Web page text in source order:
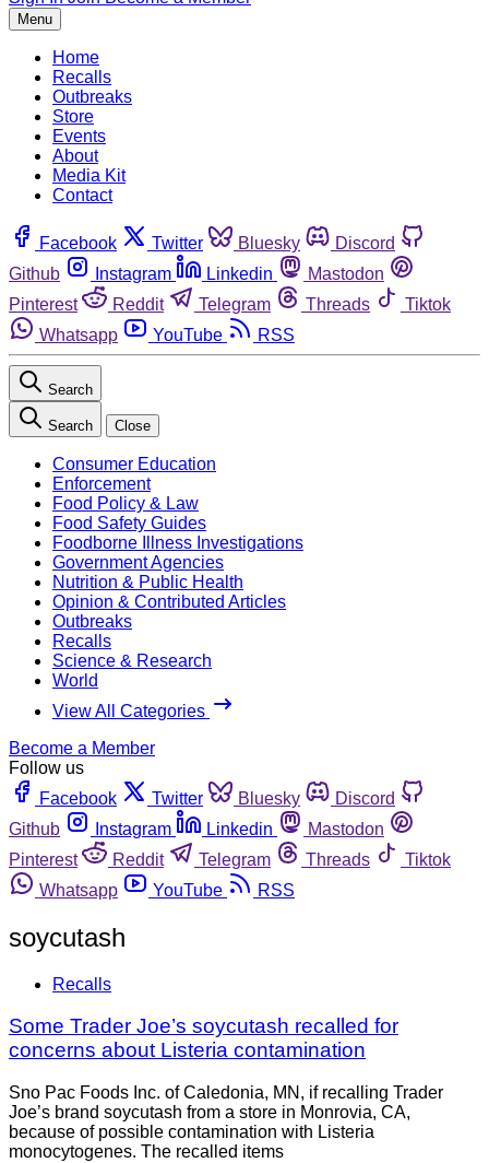
Menu
Home
Recalls
Outbreaks
Store
Events
About
Media Kit
Contact
Facebook Twitter Bluesky
Discord
Github
Instagram Linkedin
Mastodon
Pinterest
Reddit Telegram Threads
Tiktok
Whatsapp
YouTube RSS
Search
Search Close
Consumer Education
Enforcement
Food Policy & Law
Food Safety Guides
Foodborne Illness Investigations
Government Agencies
Nutrition & Public Health
Opinion & Contributed Articles
Outbreaks
Recalls
Science & Research
World
View All Categories
Become a Member
Follow us
Facebook
Twitter Bluesky
Discord
Github
Instagram Linkedin
Mastodon
Pinterest
Reddit Telegram Threads
Tiktok
Whatsapp
YouTube RSS
soycutash
Recalls
Some Trader Joe’s soycutash recalled for
concerns about Listeria contamination
Sno Pac Foods Inc. of Caledonia, MN, if recalling Trader
Joe’s brand soycutash from a store in Monrovia, CA,
because of possible contamination with Listeria
monocytogenes. The recalled items